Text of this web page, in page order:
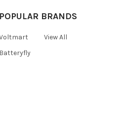
POPULAR BRANDS
Batteryfly
View All